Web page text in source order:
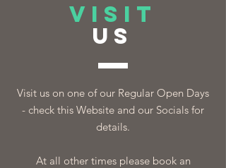
VISIT
US
Visit us on one of our Regular Open Days
- check this Website and our Socials for
details.
At all other times please book an